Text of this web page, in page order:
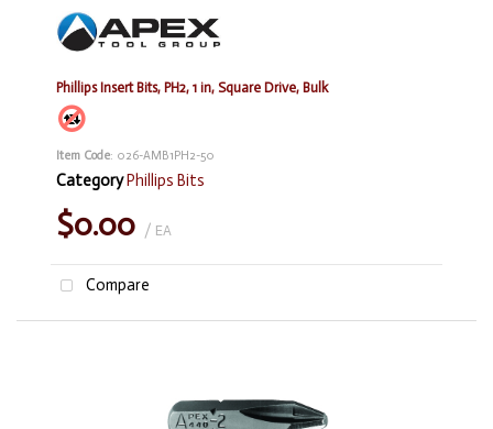
Phillips Insert Bits, PH2, 1 in, Square Drive, Bulk
Item Code: 026-AMB1PH2-50
CategoryPhillips Bits
$0.00 / EA
Compare